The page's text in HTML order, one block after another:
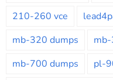
210-260 vce
mb-320 dumps
mb-700 dumps
pl-